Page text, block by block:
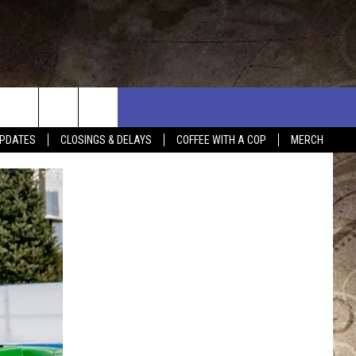
CLOSINGS & DELAYS COFFEE WITH A COP MERCH
RULES